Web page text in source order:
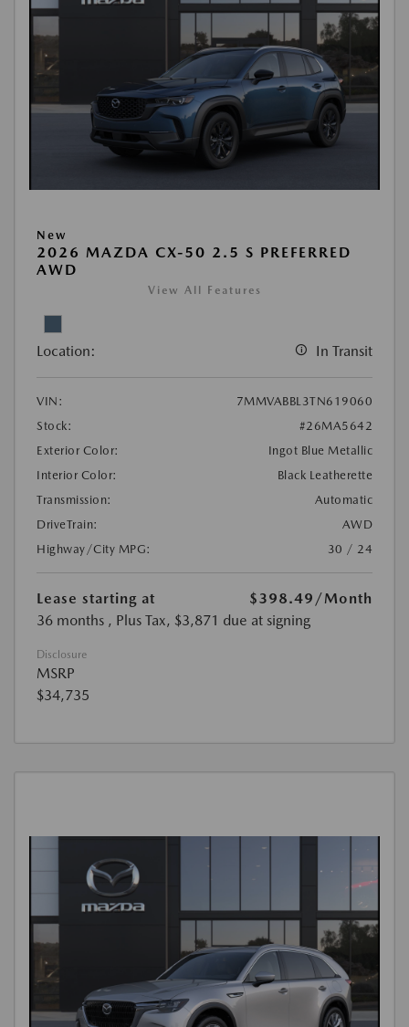
New
2026 MAZDA CX-50 2.5 S PREFERRED
AWD
View All Features
Location: In Transit
VIN:
7MMVABBL3TN619060
Stock:
#26MA5642
Exterior Color:
Ingot Blue Metallic
Interior Color:
Black Leatherette
Transmission:
Automatic
DriveTrain:
AWD
Highway/City MPG:
30 / 24
Lease starting at $398.49 /Month
36 months , Plus Tax, $3,871 due at signing
Disclosure
MSRP
$34,735